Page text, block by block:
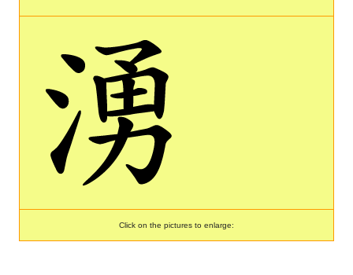
Click on the pictures to enlarge: